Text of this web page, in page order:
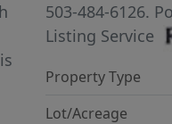
503-484-6126.
Listing Service
Property Type
Lot/Acreage